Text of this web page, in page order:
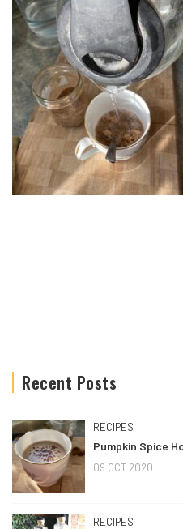
Recent Posts
RECIPES
Pumpkin Spice
09 OCT 2020
RECIPES